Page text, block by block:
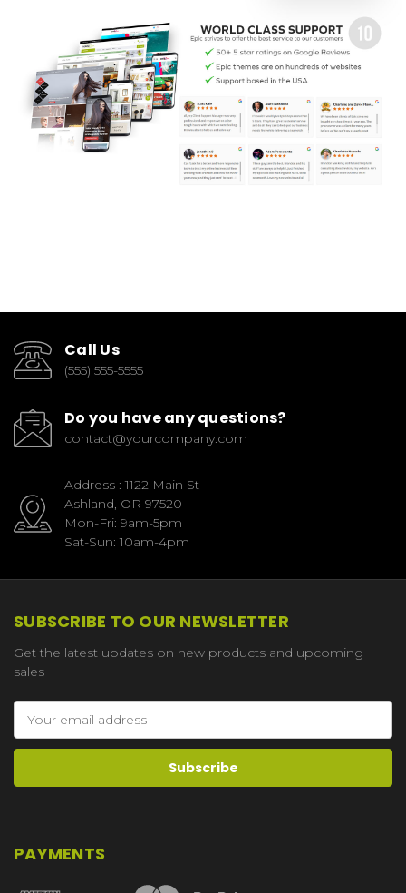
Call Us
(555) 555-5555
Do you have any questions?
contact@yourcompany.com
Address : 1122 Main St
Ashland, OR 97520
Mon-Fri: 9am-5pm
Sat-Sun: 10am-4pm
SUBSCRIBE TO OUR NEWSLETTER
Get the latest updates on new products and upcoming
sales
Address
PAYMENTS